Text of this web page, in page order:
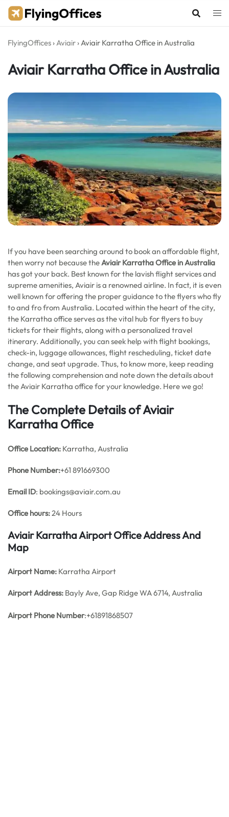
Skip
FlyingOffices ›Aviair ›Aviair Karratha Office in Australia
Aviair Karratha Office in Australia
If you have been searching around to book an affordable flight,
then worry not because theAviair Karratha Office in Australia
has got your back. Best known for the lavish flight services and
supreme amenities, Aviair is a renowned airline. In fact, it is even
well known for offering the proper guidance to the flyers who fly
to and fro from Australia. Located within the heart of the city,
the Karratha office serves as the vital hub for flyers to buy
tickets for their flights, along with a personalized travel
itinerary. Additionally, you can seek help with flight bookings,
check-in, luggage allowances, flight rescheduling, ticket date
change, and seat upgrade. Thus, to know more, keep reading
the following comprehension and note down the details about
the Aviair Karratha office for your knowledge. Here we go!
The Complete Details of Aviair
Karratha Office
Office Location: Karratha, Australia
Phone Number:+61 891669300
Email ID: bookings@aviair.com.au
Office hours:24 Hours
Aviair Karratha Airport Office Address And
Map
Airport Name: Karratha Airport
Airport Address: Bayly Ave, Gap Ridge WA 6714, Australia
Airport Phone Number:+61891868507